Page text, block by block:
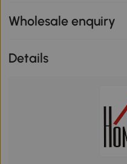
Wholesale enquiry
Details